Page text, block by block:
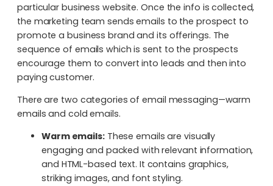
particular business website. Once the info is collected,
the marketing team sends emails to the prospect to
promote a business brand and its offerings. The
sequence of emails which is sent to the prospects
encourage them to convert into leads and then into
paying customer.
There are two categories of email messaging—warm
emails and cold emails.
Warm emails:These emails are visually
engaging and packed with relevant information,
and HTML-based text. It contains graphics,
striking images, and font styling.